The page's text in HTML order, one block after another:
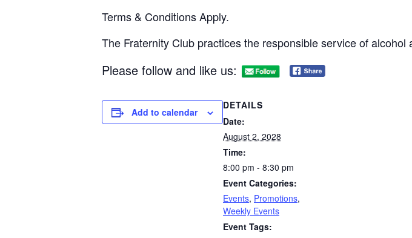
Terms & Conditions Apply.
The Fraternity Club practices the responsible service of
Please follow and like us:
Add to calendar
DETAILS
Date:
August 2, 2028
Time:
8:00 pm - 8:30 pm
Event Categories:
Events, Promotions,
Weekly Events
Event Tags: